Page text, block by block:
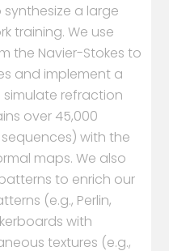
a large
training. We use
the Navier-Stokes to
and implement a
refraction
over 45,000
with the
maps. We also
to enrich our
(e.g., Perlin,
with
textures (e.g.,